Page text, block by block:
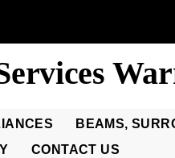
BEAMS,
CONTACT US